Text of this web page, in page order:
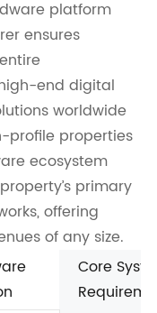
platform
ensures
end digital
worldwide
profile properties
ecosystem
primary
offering
of any size.
Core